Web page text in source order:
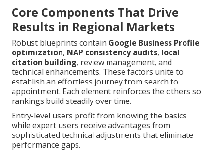
Core Components That Drive
Results in Regional Markets
Robust blueprints contain Google Business Profile
optimization, NAP consistency audits, local
citation building, review management, and
technical enhancements. These factors unite to
establish an effortless journey from search to
appointment. Each element reinforces the others so
rankings build steadily over time.
Entry-level users profit from knowing the basics
while expert users receive advantages from
sophisticated technical adjustments that eliminate
performance gaps.